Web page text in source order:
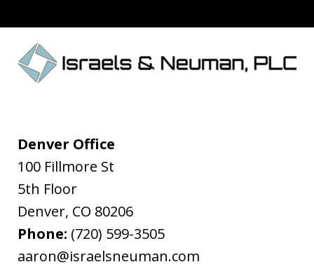
Denver Office
100 Fillmore St
5th Floor
Denver, CO 80206
Phone: (720) 599-3505
aaron@israelsneuman.com